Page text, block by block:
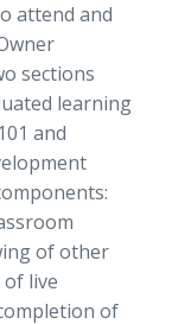
attend and
sections
learning
and
of other
live
of